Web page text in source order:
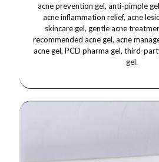
acne prevention gel, anti-pimple
acne inflammation relief, acne
skincare gel, gentle acne
recommended acne gel, acne
acne gel, PCD pharma gel, third-
gel.